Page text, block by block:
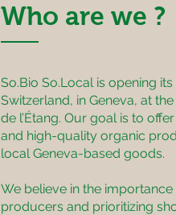
Who are we ?
So.Bio So.Local is opening
Switzerland, in Geneva, at
de l’Étang. Our goal is to
and high-quality organic
local Geneva-based goods.
We believe in the
producers and prioritizing